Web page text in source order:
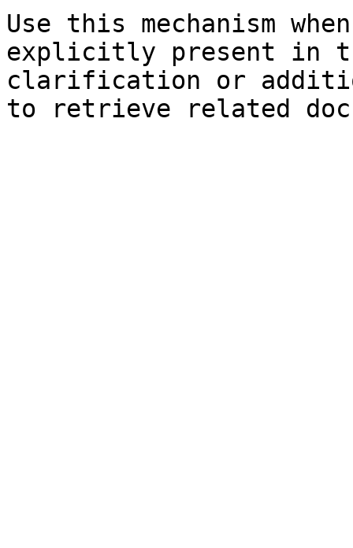
Use this mechanism
explicitly present in
clarification or